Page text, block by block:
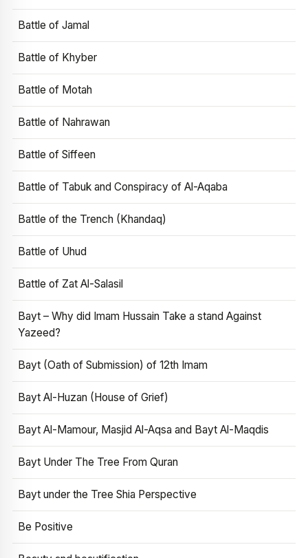
Battle of Jamal
Battle of Khyber
Battle of Motah
Battle of Nahrawan
Battle of Siffeen
Battle of Tabuk and Conspiracy of Al-Aqaba
Battle of the Trench (Khandaq)
Battle of Uhud
Battle of Zat Al-Salasil
Bayt – Why did Imam Hussain Take a stand Against
Yazeed?
Bayt (Oath of Submission) of 12th Imam
Bayt Al-Huzan (House of Grief)
Bayt Al-Mamour, Masjid Al-Aqsa and Bayt Al-Maqdis
Bayt Under The Tree From Quran
Bayt under the Tree Shia Perspective
Be Positive